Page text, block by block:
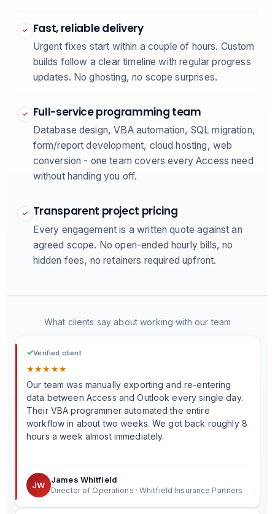
✓ Fast, reliable delivery
Urgent fixes start within a couple of hours. Custom
builds follow a clear timeline with regular progress
updates. No ghosting, no scope surprises.
✓ Full-service programming team
Database design, VBA automation, SQL migration,
form/report development, cloud hosting, web
conversion - one team covers every Access need
without handing you off.
✓ Transparent project pricing
Every engagement is a written quote against an
agreed scope. No open-ended hourly bills, no
hidden fees, no retainers required upfront.
What clients say about working with our team
✓Verified client
★★★★★
Our team was manually exporting and re-entering
data between Access and Outlook every single day.
Their VBA programmer automated the entire
workflow in about two weeks. We got back roughly 8
hours a week almost immediately.
JW
James Whitfield
Director of Operations · Whitfield Insurance Partners